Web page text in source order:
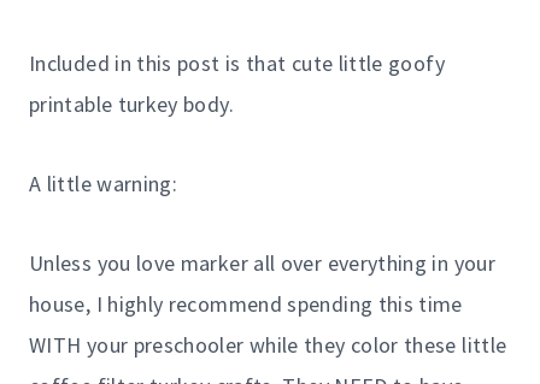
Included in this post is that cute little goofy
printable turkey body.
A little warning:
Unless you love marker all over everything in your
house, I highly recommend spending this time
WITH your preschooler while they color these little